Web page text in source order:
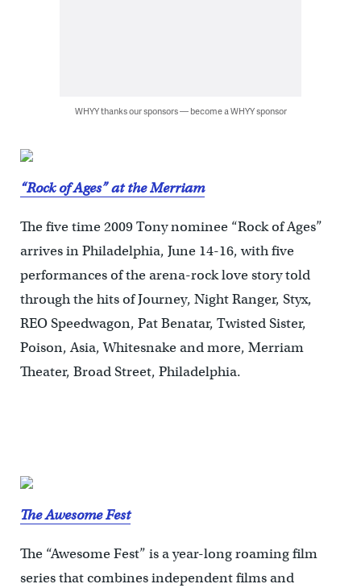
WHYY thanks our sponsors — become a WHYY sponsor
“Rock of Ages” at the Merriam
The five time 2009 Tony nominee “Rock of Ages”
arrives in Philadelphia, June 14-16, with five
performances of the arena-rock love story told
through the hits of Journey, Night Ranger, Styx,
REO Speedwagon, Pat Benatar, Twisted Sister,
Poison, Asia, Whitesnake and more, Merriam
Theater, Broad Street, Philadelphia.
The Awesome Fest
The “Awesome Fest” is a year-long roaming film
series that combines independent films and